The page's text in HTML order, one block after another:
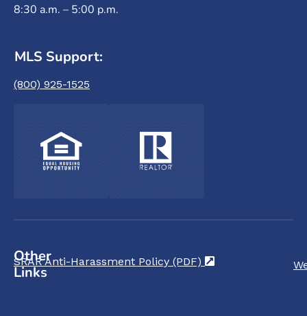
8:30 a.m. – 5:00 p.m.
MLS Support:
(800) 925-1525
Other
Links
SRAR Anti-Harassment Policy (PDF) (opens in a new